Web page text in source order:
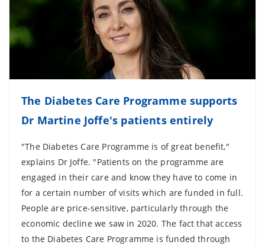
The Diabetes Care Programme supports
Dr Martine Joffe's patients entirely
"The Diabetes Care Programme is of great benefit,"
explains Dr Joffe. "Patients on the programme are
engaged in their care and know they have to come in
for a certain number of visits which are funded in full.
People are price-sensitive, particularly through the
economic decline we saw in 2020. The fact that access
to the Diabetes Care Programme is funded through